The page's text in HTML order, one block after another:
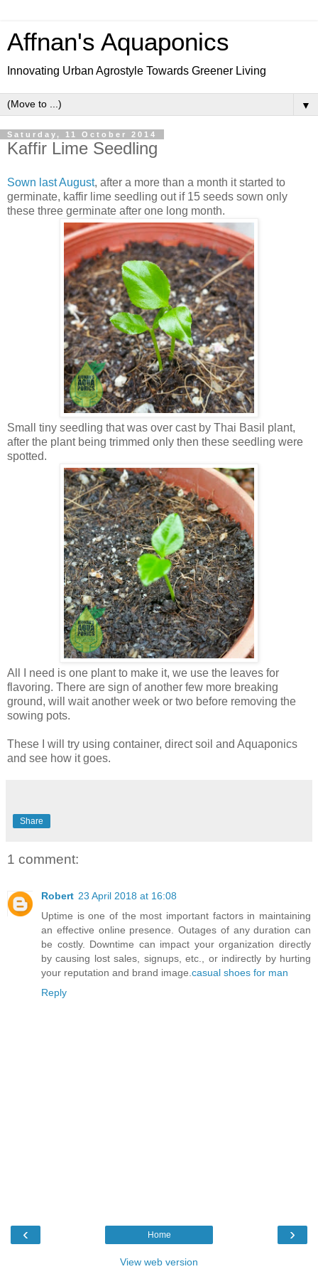
Affnan's Aquaponics
Innovating Urban Agrostyle Towards Greener Living
▼
Saturday, 11 October 2014
Kaffir Lime Seedling
Sown last August, after a more than a month it started to
germinate, kaffir lime seedling out if 15 seeds sown only
these three germinate after one long month.
Small tiny seedling that was over cast by Thai Basil plant,
after the plant being trimmed only then these seedling were
spotted.
All I need is one plant to make it, we use the leaves for
flavoring. There are sign of another few more breaking
ground, will wait another week or two before removing the
sowing pots.
These I will try using container, direct soil and Aquaponics
and see how it goes.
Share
1 comment:
Robert 23 April 2018 at 16:08
Uptime is one of the most important factors in maintaining
an effective online presence. Outages of any duration can
be costly. Downtime can impact your organization directly
by causing lost sales, signups, etc., or indirectly by hurting
your reputation and brand image. casual shoes for man
Reply
‹ ›
Home
View web version